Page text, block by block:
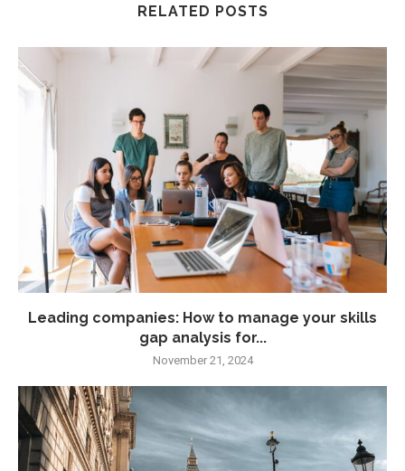
RELATED POSTS
Leading companies: How to manage your skills
gap analysis for...
November 21, 2024